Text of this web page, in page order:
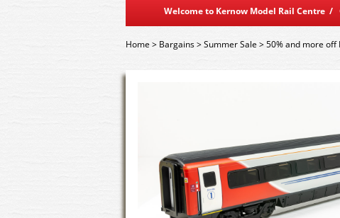
Welcome to Kernow Model Rail Centre /
Home> Bargains>Summer Sale>50% and more off